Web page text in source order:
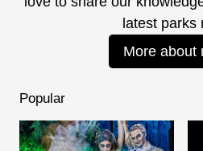
latest parks
More about
Popular